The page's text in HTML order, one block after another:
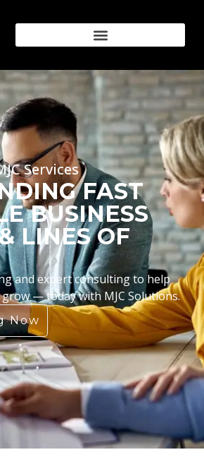
Services
FAST
BUSINESS
LINES OF
and expert consulting to help
— today with MJC Solutions.
Now